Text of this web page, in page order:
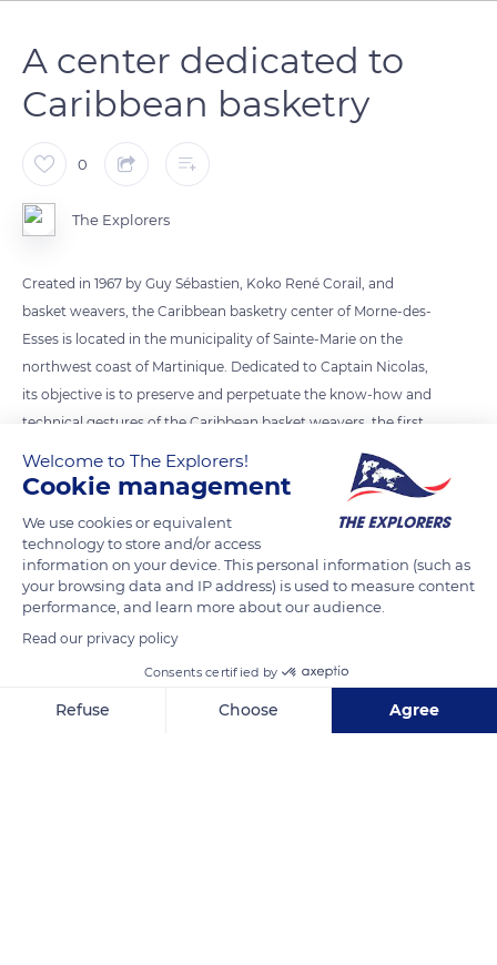
A center dedicated to
Caribbean basketry
0
The Explorers
Created in 1967 by Guy Sébastien, Koko René Corail, and
basket weavers, the Caribbean basketry center of Morne-des-
Esses is located in the municipality of Sainte-Marie on the
northwest coast of Martinique. Dedicated to Captain Nicolas,
its objective is to preserve and perpetuate the know-how and
technical gestures of the Caribbean basket weavers, the first
inhabitants of the island. Its permanent exhibition named Vive
la vannerie (Long live basketry) allows discovering the
different stages of the transformation of plants such as
cachibou and aroman into fibers and then into objects. It
presents an overview of the great diversity of traditional and
modern motifs emblematic of Martinican basketry. A shop,
annual activities, workshops, meetings as well as interactive
spaces for creation, demonstration, and initiation are also
Welcome to The Explorers!
Cookie management
We use cookies or equivalent
technology to store and/or access
information on your device. This personal information (such as
your browsing data and IP address) is used to measure content
performance, and learn more about our audience.
Read our privacy policy
Consents certified by
Refuse Choose Agree